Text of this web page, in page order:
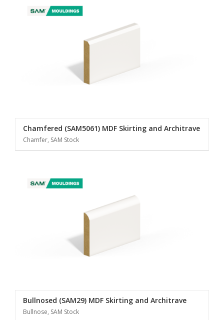
Chamfered (SAM5061) MDF Skirting and Architrave
Chamfer, SAM Stock
Bullnosed (SAM29) MDF Skirting and Architrave
Bullnose, SAM Stock